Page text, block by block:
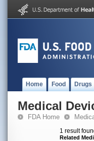
Home Food Drugs
Medical
FDA Home
1 result
Related